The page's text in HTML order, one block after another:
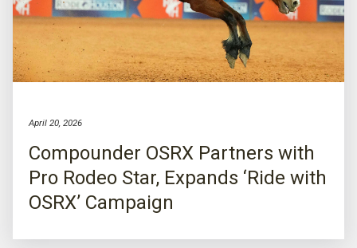
April 20, 2026
Compounder OSRX Partners with
Pro Rodeo Star, Expands ‘Ride with
OSRX’ Campaign